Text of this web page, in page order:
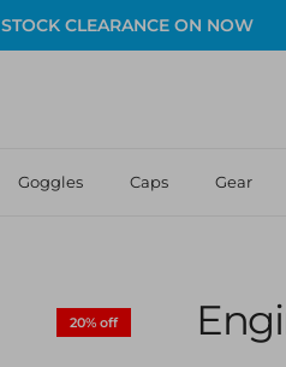
STOCK CLEARANCE ON NOW
Goggles Caps Gear
20% off